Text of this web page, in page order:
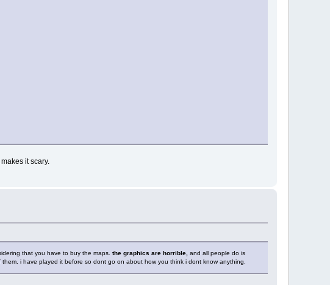
it scary.
that you have to buy the maps.the graphics are horrible, and all people do is
i have played it before so dont go on about how you think i dont know anything.